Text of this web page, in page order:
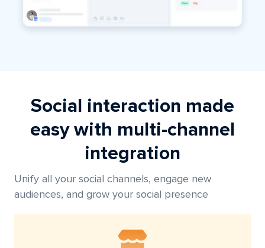
Social interaction made
easy with multi-channel
integration
Unify all your social channels, engage new
audiences, and grow your social presence